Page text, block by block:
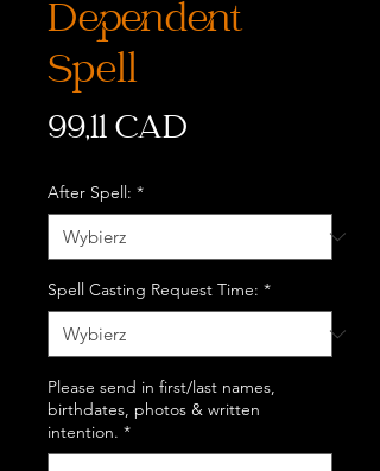
Dependent
Spell
99,11 CAD
After Spell: *
Spell Casting Request Time: *
Please send in first/last names,
birthdates, photos & written
intention. *